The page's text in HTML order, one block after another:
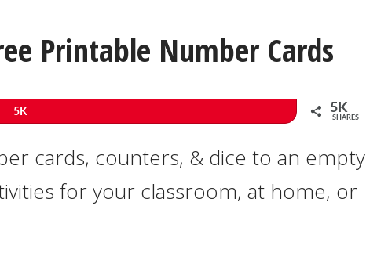
Printable Number Cards
5K 5K
SHARES
cards, counters, & dice to an empty
for your classroom, at home, or